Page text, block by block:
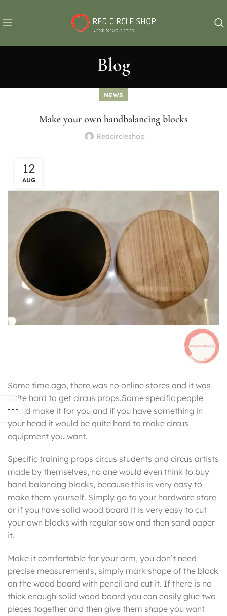
Blog
NEWS
Make your own handbalancing blocks
Redcircleshop
12
AUG
Some time ago, there was no online stores and it was
quite hard to get circus props.Some specific people
would make it for you and if you have something in
your head it would be quite hard to make circus
equipment you want.
Specific training props circus students and circus artists
made by themselves, no one would even think to buy
hand balancing blocks, because this is very easy to
make them yourself. Simply go to your hardware store
or if you have solid wood board it is very easy to cut
your own blocks with regular saw and then sand paper
it.
Make it comfortable for your arm, you don’t need
precise measurements, simply mark shape of the block
on the wood board with pencil and cut it. If there is no
thick enaugh solid wood board you can easily glue two
pieces together and then give them shape you want